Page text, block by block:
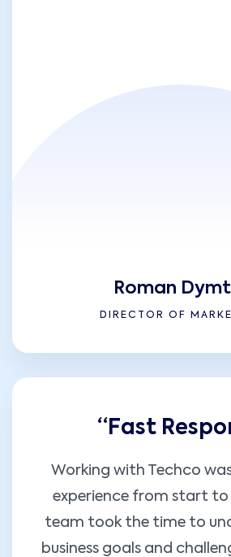
Roman
DIRECTOR OF
“Fast
Working with Techco
experience from start to
team took the time to
business goals and